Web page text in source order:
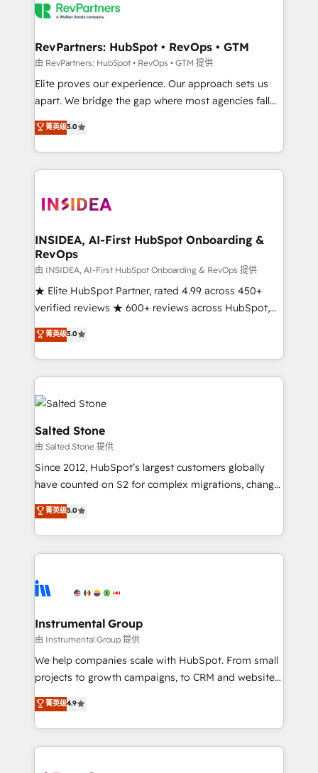
grows.
multi-region migrations to AI-powered automation,
scale. 🏆 HubSpot’s CEO called us “the partner of the
future.” Others agree it is proof of trust built through
measurable impact.
RevPartners: HubSpot • RevOps • GTM
由 RevPartners: HubSpot • RevOps • GTM 提供
Elite proves our experience. Our approach sets us
apart. We bridge the gap where most agencies fall
short by combining GTM strategy with technical
execution to solve the right problem with the right
solution. As the only firm in the world to hold Elite
Partner Accreditations with both HubSpot and Clay,
architecture, pipeline generation, data intelligence,
Choose RP: - Secure: Soc2 compliant 🛡️ - Pricing:
Implementations starting at $1,5k 💵 - Speed: Launch
in 14 days ⚡ - Global: 250 professionals across five
continents 🌐 - Scale: Fastest tiering Elite HubSpot
Partner 🪴 - Sales Hub: More implementations than
Salesforce addicts to HubSpot evangelists 🧡 Don't
hire a marketing agency for an Ops problem. Don't
菁英级5.0
INSIDEA, AI-First HubSpot Onboarding &
RevOps
由 INSIDEA, AI-First HubSpot Onboarding & RevOps 提供
★ Elite HubSpot Partner, rated 4.99 across 450+
verified reviews ★ 600+ reviews across HubSpot,
G2 & Clutch ★ 150+ in-house HubSpot-certified
experts ★ 1,500+ implementations across 25+
countries ★ AI-first, RevOps-led, onboarding-
obsessed INSIDEA helps growing companies turn
HubSpot into a revenue engine. We onboard your
team, migrate your data, and build AI-powered
workflows that drive adoption from week one, in
your time zone. What we do: ➤ Onboarding: Live in
weeks, with workflows built around your business,
not a template. ➤ Migration: Move from any legacy
CRM. Zero downtime, full data integrity. ➤
Implementation: Configure HubSpot to run your
revenue process. Sales, marketing, and service wired
Ongoing Management: Monthly tune-ups, feature
rollouts, adoption coaching. Buying HubSpot,
built for the work.
菁英级5.0
Salted Stone
由 Salted Stone 提供
Since 2012, HubSpot’s largest customers globally
have counted on S2 for complex migrations, change
management, systems integration, and creative
solutions that deliver measurable impact and
transform brand experiences As one of the few full-
service creative agencies in the HubSpot
winning design to build scalable, globally
marketing campaigns, & RevOps frameworks that
fuel long-term success We connect the entire
customer lifecycle through seamless integrations,
ensure long-term adoption with change-
and service to drive sustainable growth With 6 key
HubSpot accreditations and experience across
菁英级5.0
Instrumental Group
由 Instrumental Group 提供
We help companies scale with HubSpot. From small
projects to growth campaigns, to CRM and websites.
Hire an agency that's experienced in every inch of
HubSpot and willing to work hand-in-hand with your
team to simplify the complex and build a better
experience for your team and customers.
菁英级4.9